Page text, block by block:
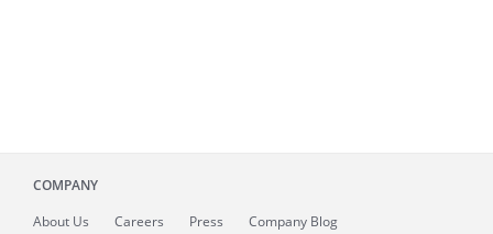
COMPANY
About Us Careers Press Company Blog